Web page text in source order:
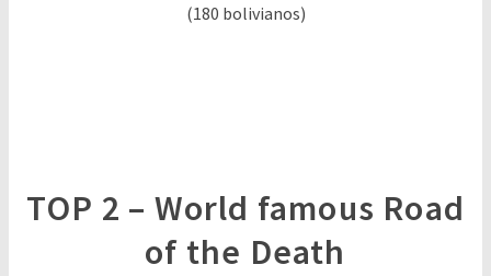
(180 bolivianos)
TOP 2 – World famous Road
of the Death